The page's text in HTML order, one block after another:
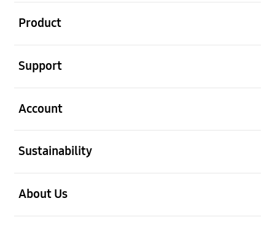
Product
Support
Account
Sustainability
About Us